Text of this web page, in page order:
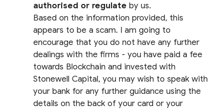
authorised or regulate by us.
Based on the information provided, this
appears to be a scam. I am going to
encourage that you do not have any further
dealings with the firms - you have paid a fee
towards Blockchain and invested with
Stonewell Capital, you may wish to speak with
your bank for any further guidance using the
details on the back of your card or your